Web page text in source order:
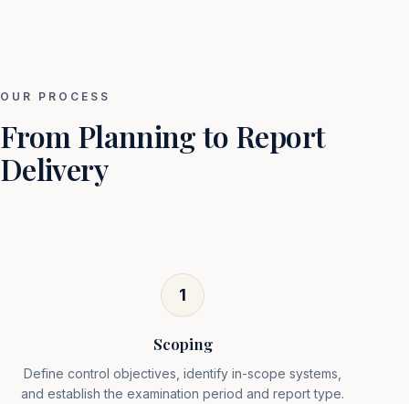
OUR PROCESS
From Planning to Report
Delivery
1
Scoping
Define control objectives, identify in-scope systems,
and establish the examination period and report type.